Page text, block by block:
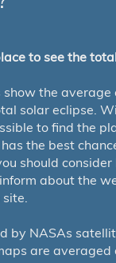
to see the
the average
solar eclipse.
to find the
the best
should consider
about the
by NASAs
are